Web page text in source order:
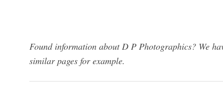
Found information about D P Photographics? We
similar pages for example.